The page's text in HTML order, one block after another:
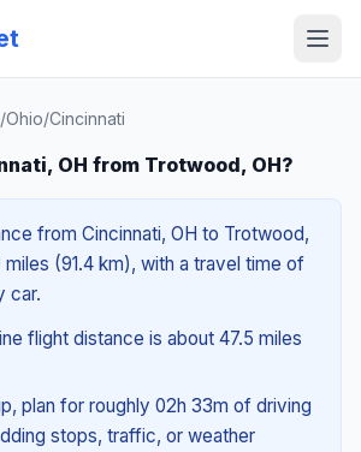
/Ohio/Cincinnati
OH from Trotwood, OH?
from Cincinnati, OH to Trotwood,
miles (91.4 km), with a travel time of
car.
flight distance is about 47.5 miles
plan for roughly 02h 33m of driving
stops, traffic, or weather